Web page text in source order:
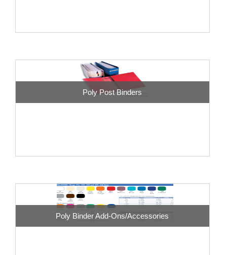
Poly Post Binders
Poly Binder Add-Ons/Accessories